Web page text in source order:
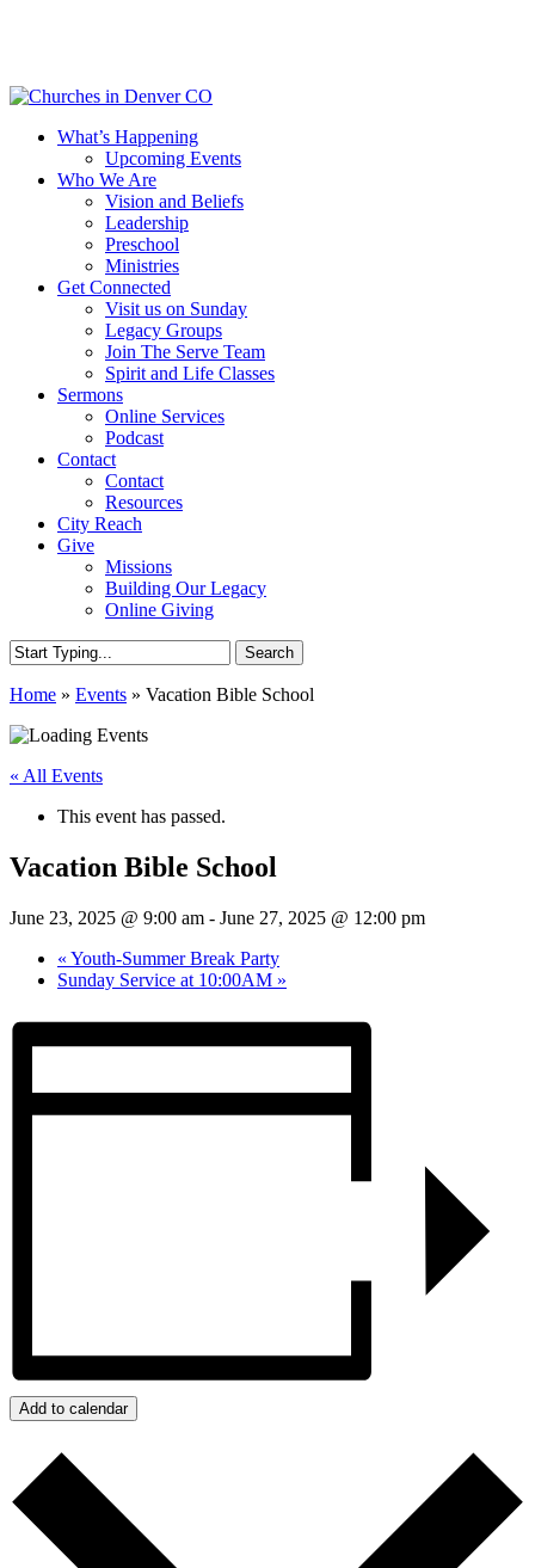
content
Menu
What’s Happening
Upcoming Events
Who We Are
Vision and Beliefs
Leadership
Preschool
Ministries
Get Connected
Visit us on Sunday
Legacy Groups
Join The Serve Team
Spirit and Life Classes
Sermons
Online Services
Podcast
Contact
Contact
Resources
City Reach
Give
Missions
Building Our Legacy
Online Giving
Search
Search
Home » Events » Vacation Bible School
« All Events
This event has passed.
Vacation Bible School
June 23, 2025 @ 9:00 am - June 27, 2025 @ 12:00 pm
« Youth-Summer Break Party
Sunday Service at 10:00AM »
Add to calendar